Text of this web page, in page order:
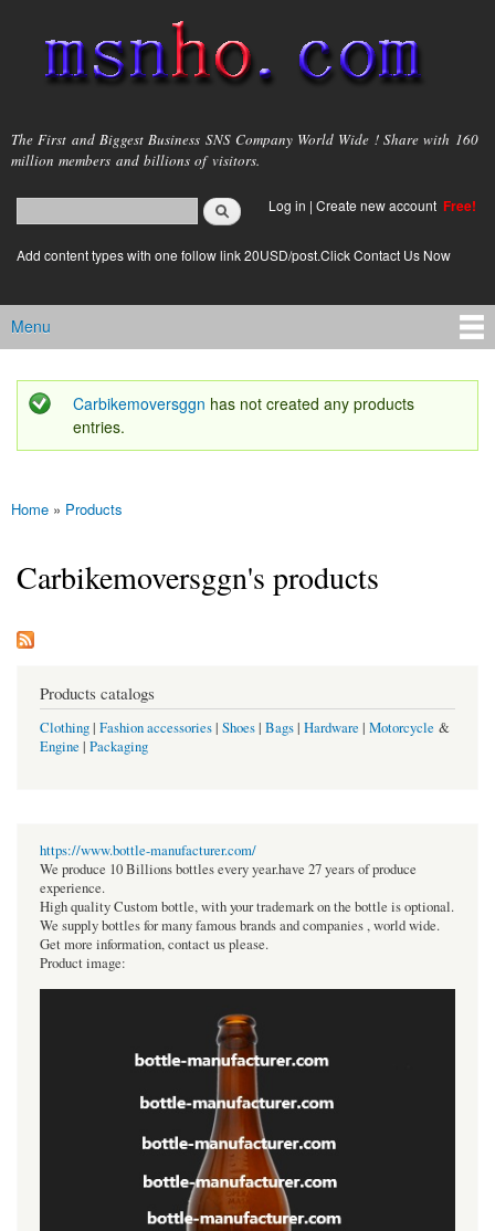
main
content
msnho.com
The First and Biggest Business SNS Company World Wide ! Share with 160
million members and billions of visitors.
Search form
login link
Log in | Create new account Free!
Add content types with one follow link 20USD/post.Click Contact Us Now
Main menu
Menu
Status message
Carbikemoversggn has not created any products
entries.
You are here
Home » Products
Carbikemoversggn's products
Products catalogs
Clothing| Fashion accessories| Shoes| Bags| Hardware | Motorcycle &
Engine | Packaging
https://www.bottle-manufacturer.com/
We produce 10 Billions bottles every year.have 27 years of produce
experience.
High quality Custom bottle, with your trademark on the bottle is optional.
We supply bottles for many famous brands and companies , world wide.
Get more information, contact us please.
Product image: